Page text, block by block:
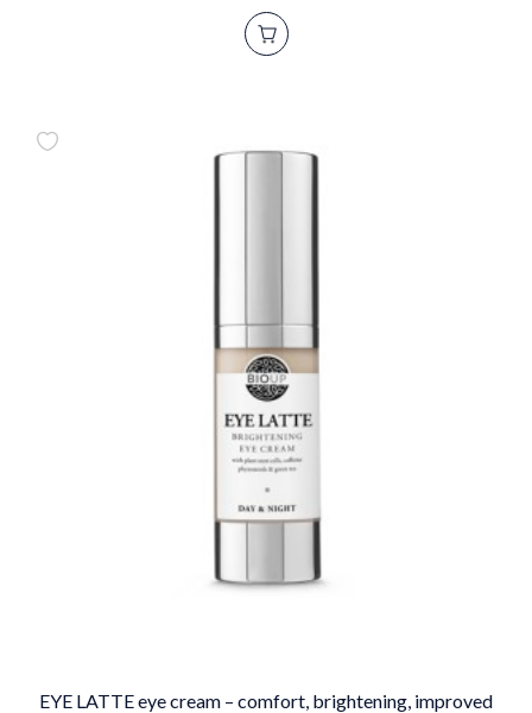
EYE LATTE eye cream – comfort, brightening, improved